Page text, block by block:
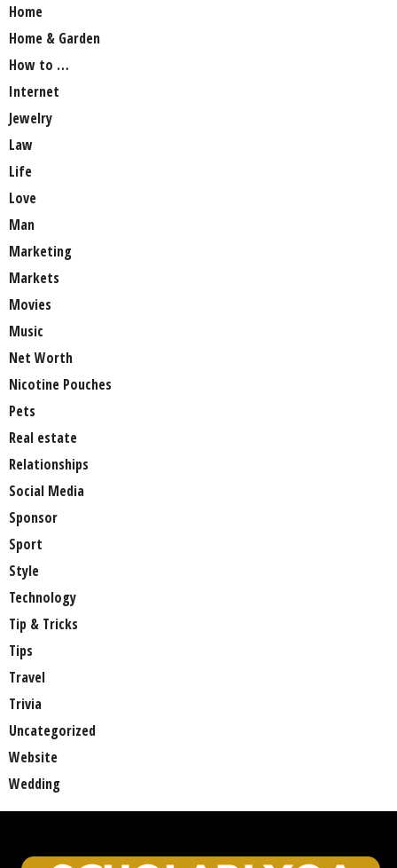
Home
Home & Garden
How to …
Internet
Jewelry
Law
Life
Love
Man
Marketing
Markets
Movies
Music
Net Worth
Nicotine Pouches
Pets
Real estate
Relationships
Social Media
Sponsor
Sport
Style
Technology
Tip & Tricks
Tips
Travel
Trivia
Uncategorized
Website
Wedding